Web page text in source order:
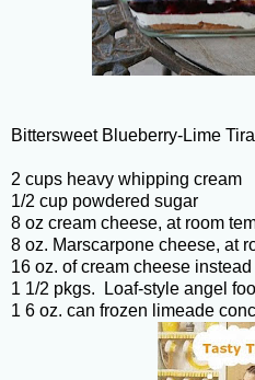
Bittersweet Blueberry-Lime
2 cups heavy whipping cream
1/2 cup powdered sugar
8 oz cream cheese, at room
8 oz. Marscarpone cheese, at
16 oz. of cream cheese
1 1/2 pkgs. Loaf-style angel
1 6 oz. can frozen limeade